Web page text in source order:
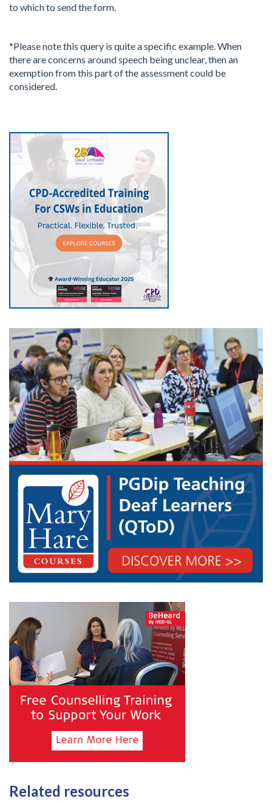
to which to send the form.
*Please note this query is quite a specific example. When
there are concerns around speech being unclear, then an
exemption from this part of the assessment could be
considered.
Related resources